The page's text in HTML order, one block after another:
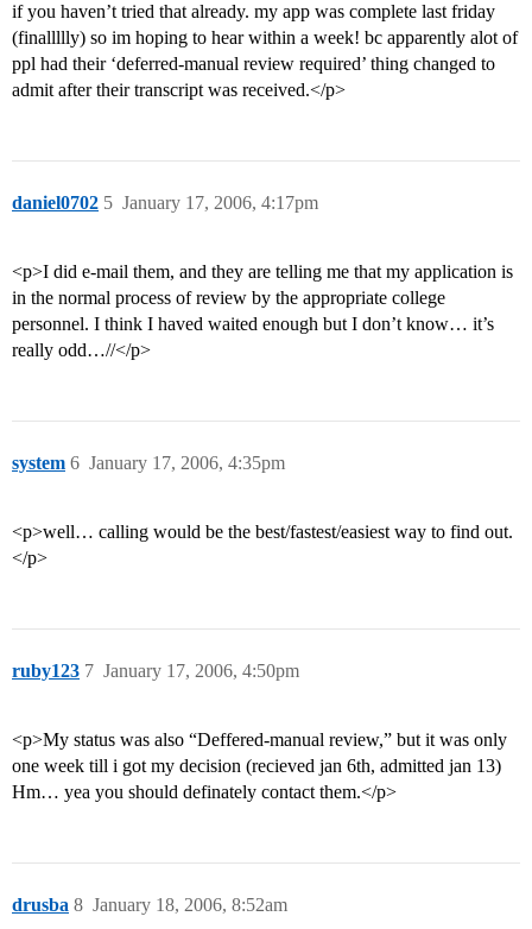
if you haven’t tried that already. my app was complete last friday
(finallllly) so im hoping to hear within a week! bc apparently alot of
ppl had their ‘deferred-manual review required’ thing changed to
admit after their transcript was received.</p>
daniel0702 January 17, 2006, 4:17pm
5
<p>I did e-mail them, and they are telling me that my application is
in the normal process of review by the appropriate college
personnel. I think I haved waited enough but I don’t know… it’s
really odd…//</p>
system January 17, 2006, 4:35pm
6
<p>well… calling would be the best/fastest/easiest way to find out.
</p>
ruby123 January 17, 2006, 4:50pm
7
<p>My status was also “Deffered-manual review,” but it was only
one week till i got my decision (recieved jan 6th, admitted jan 13)
Hm… yea you should definately contact them.</p>
drusba January 18, 2006, 8:52am
8